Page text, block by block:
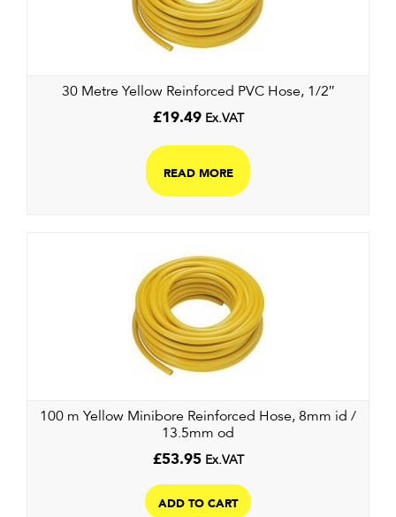
30 Metre Yellow Reinforced PVC Hose, 1/2″
£19.49 Ex.VAT
READ MORE
100 m Yellow Minibore Reinforced Hose, 8mm id /
13.5mm od
£53.95 Ex.VAT
ADD TO CART